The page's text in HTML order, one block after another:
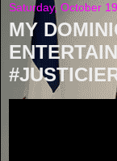
Saturday, October
MY